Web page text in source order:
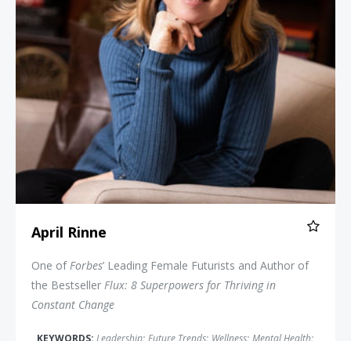
April Rinne
One ofForbes’ Leading Female Futurists and Author of
the Bestseller Flux: 8 Superpowers for Thriving in
Constant Change